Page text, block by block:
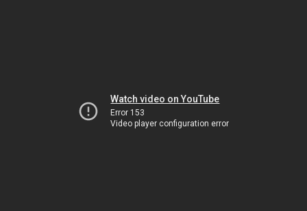
Watch video on YouTube
Error 153
Video player configuration error